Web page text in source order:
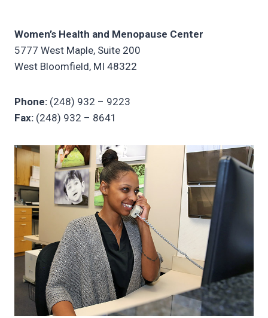
Women’s Health and Menopause Center
5777 West Maple, Suite 200
West Bloomfield, MI 48322
Phone: (248) 932 – 9223
Fax: (248) 932 – 8641